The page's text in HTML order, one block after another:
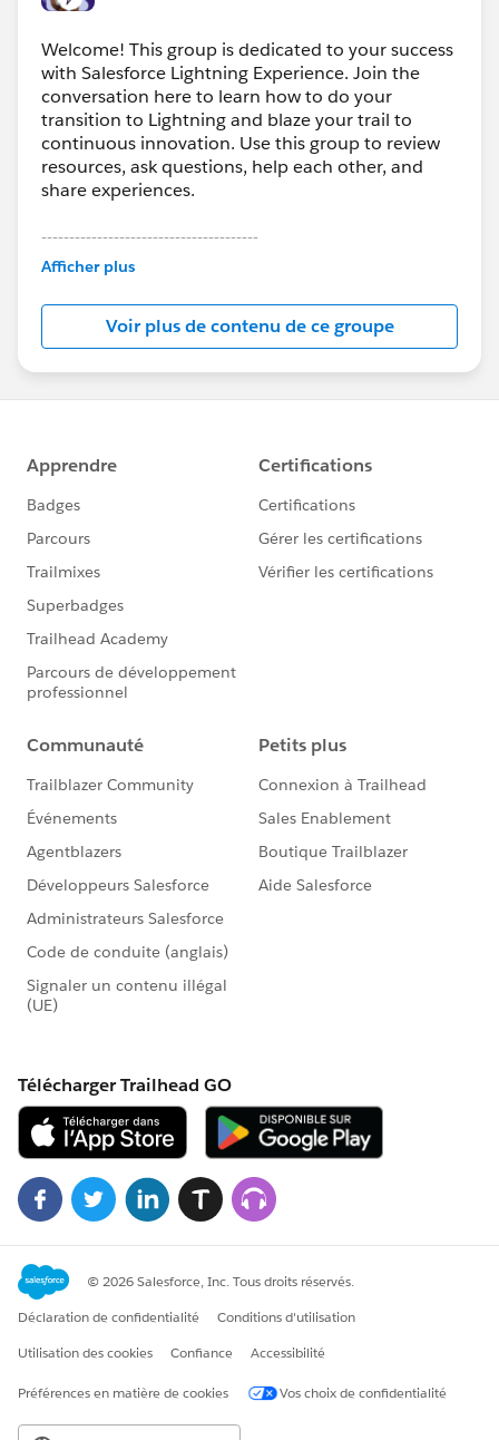
Welcome! This group is dedicated to your success
with Salesforce Lightning Experience. Join the
conversation here to learn how to do your
transition to Lightning and blaze your trail to
continuous innovation. Use this group to review
resources, ask questions, help each other, and
share experiences.
---------------------------------------
This group is maintained and moderated by
this group falls under the official Forward-Looking
Statement:http://investor.salesforce.com/about-
us/investor/forward-looking-
statements/default.aspx
Afficher plus
Voir plus de contenu de ce groupe